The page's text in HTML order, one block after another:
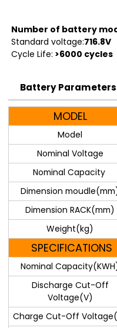
Number of battery
Standard voltage:716.8V
Cycle Life: >6000 cycles
Battery Parameters
MODEL
Model
Nominal Voltage
Nominal Capacity
Dimension
Dimension RACK(mm)
Weight(kg)
SPECIFICATIONS
Nominal
Discharge Cut-Off
Voltage(V)
Charge Cut-Off